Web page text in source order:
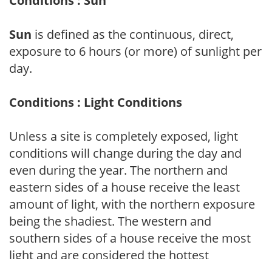
Sun is defined as the continuous, direct,
exposure to 6 hours (or more) of sunlight per
day.
Conditions : Light Conditions
Unless a site is completely exposed, light
conditions will change during the day and
even during the year. The northern and
eastern sides of a house receive the least
amount of light, with the northern exposure
being the shadiest. The western and
southern sides of a house receive the most
light and are considered the hottest